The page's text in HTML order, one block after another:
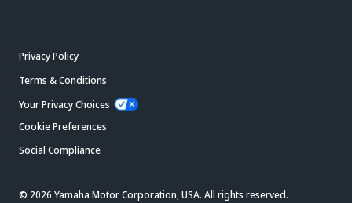
Privacy Policy
Terms & Conditions
Your Privacy Choices
Cookie Preferences
Social Compliance
© 2026 Yamaha Motor Corporation, USA. All rights reserved.